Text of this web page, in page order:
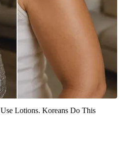
Lotions. Koreans Do This